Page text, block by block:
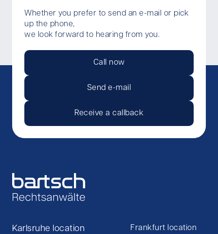
Whether you prefer to send an e-mail or pick
up the phone,
we look forward to hearing from you.
Call now
Send e-mail
Receive a callback
Karlsruhe location
Frankfurt location